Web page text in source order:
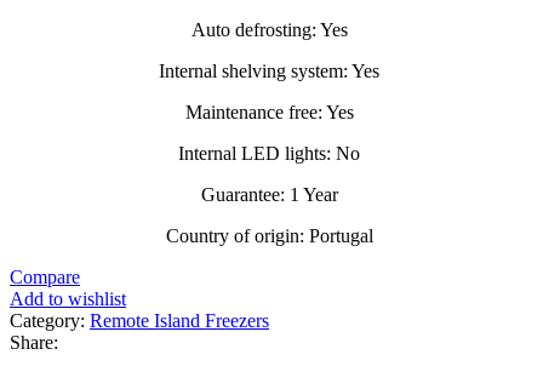
Auto defrosting: Yes
Internal shelving system: Yes
Maintenance free: Yes
Internal LED lights: No
Guarantee: 1 Year
Country of origin: Portugal
Compare
Add to wishlist
Category: Remote Island Freezers
Share: